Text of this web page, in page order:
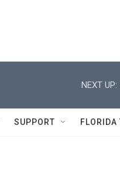
NEXT UP:
SUPPORT FLORIDA